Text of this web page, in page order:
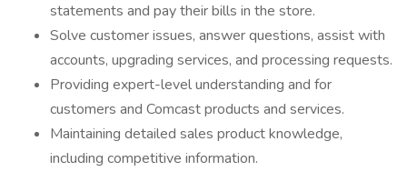
statements and pay their bills in the store.
Solve customer issues, answer questions, assist with
accounts, upgrading services, and processing requests.
Providing expert-level understanding and for
customers and Comcast products and services.
Maintaining detailed sales product knowledge,
including competitive information.